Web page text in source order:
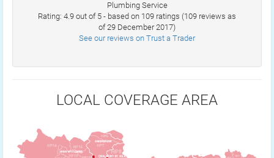
Plumbing Service
Rating: 4.9 out of 5 - based on 109 ratings (109 reviews as
of 29 December 2017)
See our reviews on Trust a Trader
LOCAL COVERAGE AREA